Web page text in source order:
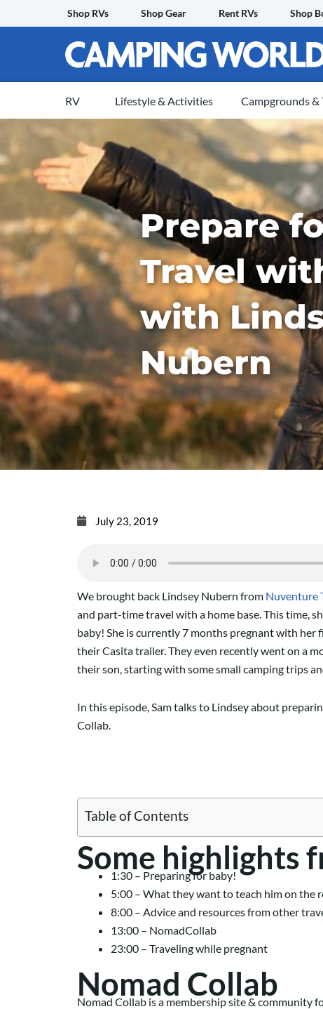
to
Shop RVs Shop Gear Rent RVs Shop
RV Lifestyle & Activities Campgrounds &
Prepare
Travel
with
Nubern
July 23, 2019
We brought back Lindsey Nubern from Nuventure
and part-time travel with a home base. This time,
baby! She is currently 7 months pregnant with her
their Casita trailer. They even recently went on a
their son, starting with some small camping trips
In this episode, Sam talks to Lindsey about
Collab.
Table of Contents
Some highlights
1:30 – Preparing for baby!
5:00 – What they want to teach him on the
8:00 – Advice and resources from other
13:00 – NomadCollab
23:00 – Traveling while pregnant
Nomad Collab
Nomad Collab is a membership site & community